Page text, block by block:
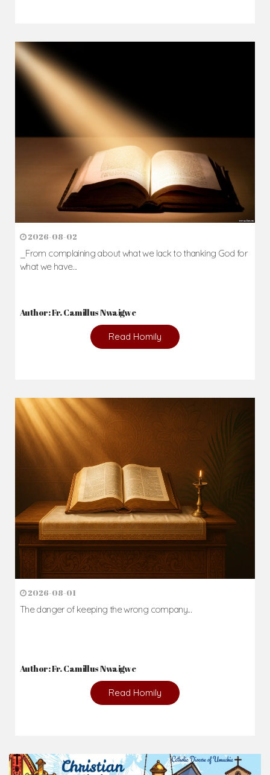
2026-08-02
_From complaining about what we lack to thanking God for
what we have...
Author: Fr. Camillus Nwaigwe
Read Homily
2026-08-01
The danger of keeping the wrong company...
Author: Fr. Camillus Nwaigwe
Read Homily